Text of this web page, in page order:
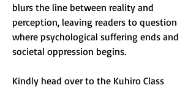
blurs the line between reality and
perception, leaving readers to question
where psychological suffering ends and
societal oppression begins.
Kindly head over to the Kuhiro Class